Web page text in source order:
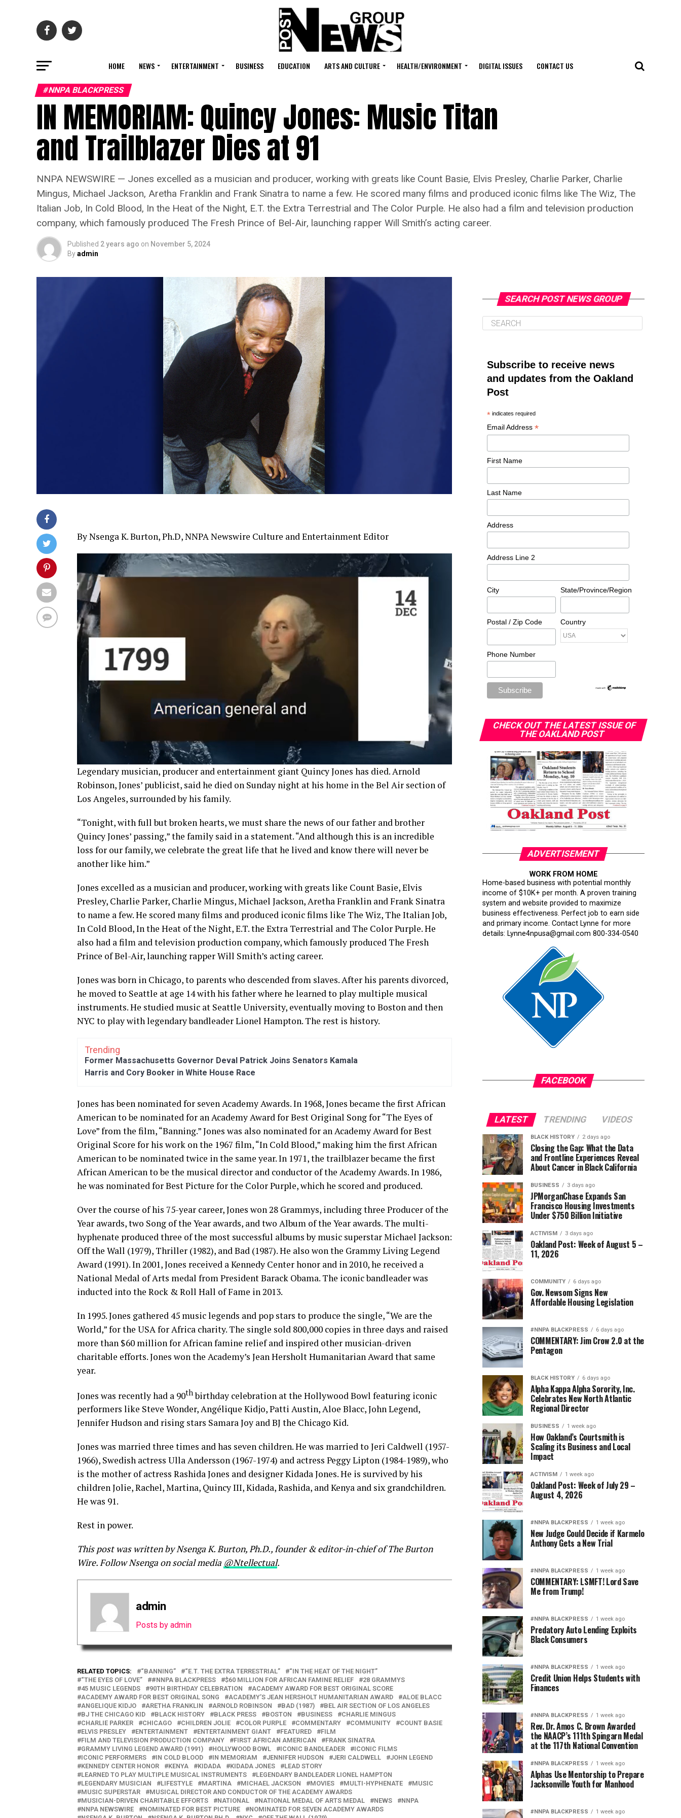
HOME NEWS ENTERTAINMENT BUSINESS EDUCATION ARTS AND CULTURE HEALTH/ENVIRONMENT DIGITAL ISSUES CONTACT US
#NNPA BLACKPRESS
IN MEMORIAM: Quincy Jones: Music Titan
and Trailblazer Dies at 91
NNPA NEWSWIRE — Jones excelled as a musician and producer, working with greats like Count Basie, Elvis Presley, Charlie Parker, Charlie
Mingus, Michael Jackson, Aretha Franklin and Frank Sinatra to name a few. He scored many films and produced iconic films like The Wiz, The
Italian Job, In Cold Blood, In the Heat of the Night, E.T. the Extra Terrestrial and The Color Purple. He also had a film and television production
company, which famously produced The Fresh Prince of Bel-Air, launching rapper Will Smith’s acting career.
Published 2 years ago on November 5, 2024
Byadmin
By Nsenga K. Burton, Ph.D, NNPA Newswire Culture and Entertainment Editor
Legendary musician, producer and entertainment giant Quincy Jones has died. Arnold
Robinson, Jones’ publicist, said he died on Sunday night at his home in the Bel Air section of
Los Angeles, surrounded by his family.
“Tonight, with full but broken hearts, we must share the news of our father and brother
Quincy Jones’ passing,” the family said in a statement. “And although this is an incredible
loss for our family, we celebrate the great life that he lived and know there will never be
another like him.”
Jones excelled as a musician and producer, working with greats like Count Basie, Elvis
Presley, Charlie Parker, Charlie Mingus, Michael Jackson, Aretha Franklin and Frank Sinatra
to name a few. He scored many films and produced iconic films like The Wiz, The Italian Job,
In Cold Blood, In the Heat of the Night, E.T. the Extra Terrestrial and The Color Purple. He
also had a film and television production company, which famously produced The Fresh
Prince of Bel-Air, launching rapper Will Smith’s acting career.
Jones was born in Chicago, to parents who descended from slaves. After his parents divorced,
he moved to Seattle at age 14 with his father where he learned to play multiple musical
instruments. He studied music at Seattle University, eventually moving to Boston and then
NYC to play with legendary bandleader Lionel Hampton. The rest is history.
Trending
Former Massachusetts Governor Deval Patrick Joins Senators Kamala
Harris and Cory Booker in White House Race
Jones has been nominated for seven Academy Awards. In 1968, Jones became the first African
American to be nominated for an Academy Award for Best Original Song for “The Eyes of
Love” from the film, “Banning.” Jones was also nominated for an Academy Award for Best
Original Score for his work on the 1967 film, “In Cold Blood,” making him the first African
American to be nominated twice in the same year. In 1971, the trailblazer became the first
African American to be the musical director and conductor of the Academy Awards. In 1986,
he was nominated for Best Picture for the Color Purple, which he scored and produced.
Over the course of his 75-year career, Jones won 28 Grammys, including three Producer of the
Year awards, two Song of the Year awards, and two Album of the Year awards. The multi-
hyphenate produced three of the most successful albums by music superstar Michael Jackson:
Off the Wall (1979), Thriller (1982), and Bad (1987). He also won the Grammy Living Legend
Award (1991). In 2001, Jones received a Kennedy Center honor and in 2010, he received a
National Medal of Arts medal from President Barack Obama. The iconic bandleader was
inducted into the Rock & Roll Hall of Fame in 2013.
In 1995. Jones gathered 45 music legends and pop stars to produce the single, “We are the
World,” for the USA for Africa charity. The single sold 800,000 copies in three days and raised
more than $60 million for African famine relief and inspired other musician-driven
charitable efforts. Jones won the Academy’s Jean Hersholt Humanitarian Award that same
year.
Jones was recently had a 90thbirthday celebration at the Hollywood Bowl featuring iconic
performers like Steve Wonder, Angélique Kidjo, Patti Austin, Aloe Blacc, John Legend,
Jennifer Hudson and rising stars Samara Joy and BJ the Chicago Kid.
Jones was married three times and has seven children. He was married to Jeri Caldwell (1957-
1966), Swedish actress Ulla Andersson (1967-1974) and actress Peggy Lipton (1984-1989), who
is the mother of actress Rashida Jones and designer Kidada Jones. He is survived by his
children Jolie, Rachel, Martina, Quincy III, Kidada, Rashida, and Kenya and six grandchildren.
He was 91.
Rest in power.
This post was written by Nsenga K. Burton, Ph.D., founder & editor-in-chief of The Burton
Wire. Follow Nsenga on social media @Ntellectual.
admin
Posts by admin
RELATED TOPICS: “BANNING” “E.T. THE EXTRA TERRESTRIAL”
“IN THE HEAT OF THE NIGHT”
“THE EYES OF LOVE”
#NNPA BLACKPRESS $60 MILLION FOR AFRICAN FAMINE RELIEF
28 GRAMMYS
45 MUSIC LEGENDS
90TH BIRTHDAY CELEBRATION
ACADEMY AWARD FOR BEST ORIGINAL SCORE
ACADEMY AWARD FOR BEST ORIGINAL SONG
ACADEMY’S JEAN HERSHOLT HUMANITARIAN AWARD
ALOE BLACC
ANGELIQUE KIDJO
ARETHA FRANKLIN ARNOLD ROBINSON BAD (1987)
BEL AIR SECTION OF LOS ANGELES
BJ THE CHICAGO KID
BLACK HISTORY BLACK PRESS BOSTON BUSINESS
CHARLIE MINGUS
CHARLIE PARKER
CHICAGO CHILDREN JOLIE COLOR PURPLE COMMENTARY COMMUNITY
COUNT BASIE
ELVIS PRESLEY
ENTERTAINMENT ENTERTAINMENT GIANT FEATURED
FILM
FILM AND TELEVISION PRODUCTION COMPANY
FIRST AFRICAN AMERICAN
FRANK SINATRA
GRAMMY LIVING LEGEND AWARD (1991)
HOLLYWOOD BOWL ICONIC BANDLEADER
ICONIC FILMS
ICONIC PERFORMERS
IN COLD BLOOD IN MEMORIAM JENNIFER HUDSON JERI CALDWELL
JOHN LEGEND
KENNEDY CENTER HONOR
KENYA KIDADA KIDADA JONES
LEAD STORY
LEARNED TO PLAY MULTIPLE MUSICAL INSTRUMENTS
LEGENDARY BANDLEADER LIONEL HAMPTON
LEGENDARY MUSICIAN
LIFESTYLE MARTINA MICHAEL JACKSON MOVIES MULTI-HYPHENATE
MUSIC
MUSIC SUPERSTAR
MUSICAL DIRECTOR AND CONDUCTOR OF THE ACADEMY AWARDS
MUSICIAN-DRIVEN CHARITABLE EFFORTS
NATIONAL NATIONAL MEDAL OF ARTS MEDAL NEWS
NNPA
NNPA NEWSWIRE
NOMINATED FOR BEST PICTURE
NOMINATED FOR SEVEN ACADEMY AWARDS
SEARCH POST NEWS GROUP
Subscribe to receive news
and updates from the Oakland
Post
* indicates required
Email Address *
First Name
Last Name
Address
Address Line 2
City State/Province/Region
Postal / Zip Code Country
Phone Number
CHECK OUT THE LATEST ISSUE OF
THE OAKLAND POST
ADVERTISEMENT
WORK FROM HOME
Home-based business with potential monthly
income of $10K+ per month. A proven training
system and website provided to maximize
business effectiveness. Perfect job to earn side
and primary income. Contact Lynne for more
details: Lynne4npusa@gmail.com 800-334-0540
FACEBOOK
LATEST TRENDING VIDEOS
BLACK HISTORY 2 days ago
Closing the Gap: What the Data
and Frontline Experiences Reveal
About Cancer in Black California
BUSINESS 3 days ago
JPMorganChase Expands San
Francisco Housing Investments
Under $750 Billion Initiative
ACTIVISM 3 days ago
Oakland Post: Week of August 5 –
11, 2026
COMMUNITY 6 days ago
Gov. Newsom Signs New
Affordable Housing Legislation
#NNPA BLACKPRESS 6 days ago
COMMENTARY: Jim Crow 2.0 at the
Pentagon
BLACK HISTORY 6 days ago
Alpha Kappa Alpha Sorority, Inc.
Celebrates New North Atlantic
Regional Director
BUSINESS 1 week ago
How Oakland’s Courtsmith is
Scaling its Business and Local
Impact
ACTIVISM 1 week ago
Oakland Post: Week of July 29 –
August 4, 2026
#NNPA BLACKPRESS 1 week ago
New Judge Could Decide if Karmelo
Anthony Gets a New Trial
#NNPA BLACKPRESS 1 week ago
COMMENTARY: LSMFT! Lord Save
Me from Trump!
#NNPA BLACKPRESS 1 week ago
Predatory Auto Lending Exploits
Black Consumers
#NNPA BLACKPRESS 1 week ago
Credit Union Helps Students with
Finances
#NNPA BLACKPRESS 1 week ago
Rev. Dr. Amos C. Brown Awarded
the NAACP’s 111th Spingarn Medal
at the 117th National Convention
#NNPA BLACKPRESS 1 week ago
Alphas Use Mentorship to Prepare
Jacksonville Youth for Manhood
#NNPA BLACKPRESS 1 week ago